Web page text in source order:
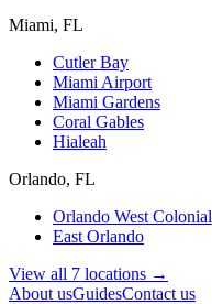
Miami, FL
Cutler Bay
Miami Airport
Miami Gardens
Coral Gables
Hialeah
Orlando, FL
Orlando West Colonial
East Orlando
View all 7 locations →
About usGuidesContact us